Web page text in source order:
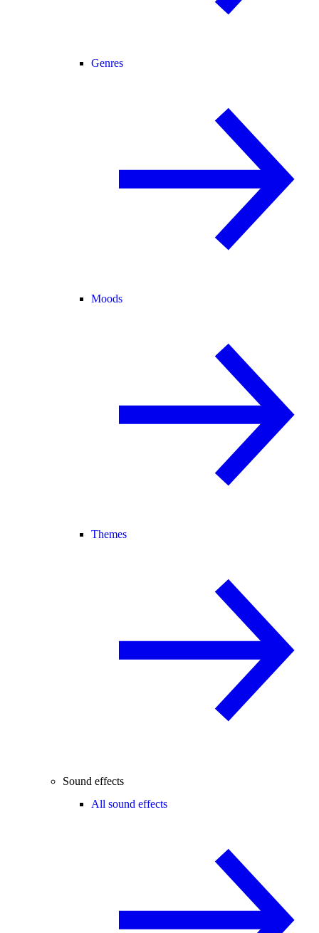
Genres
Moods
Themes
Sound effects
All sound effects